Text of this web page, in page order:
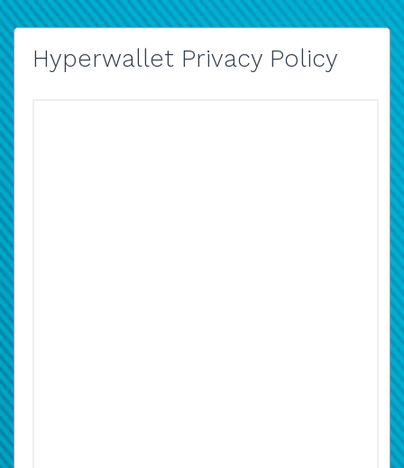
Hyperwallet Privacy Policy